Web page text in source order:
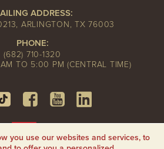
ADDRESS:
ARLINGTON, TX 76003
PHONE:
(682) 710-1320
TO 5:00 PM (CENTRAL TIME)
you use our websites and services, to